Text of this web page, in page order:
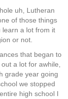
uh, Lutheran
of those things
learn a lot from it
or not.
that began to
a lot for awhile,
grade year going
we stopped
high school I